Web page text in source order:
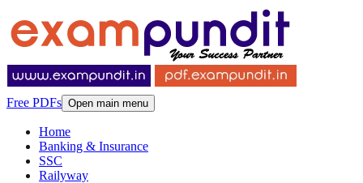
Free PDFs Open main menu
Home
Banking & Insurance
SSC
Railyway